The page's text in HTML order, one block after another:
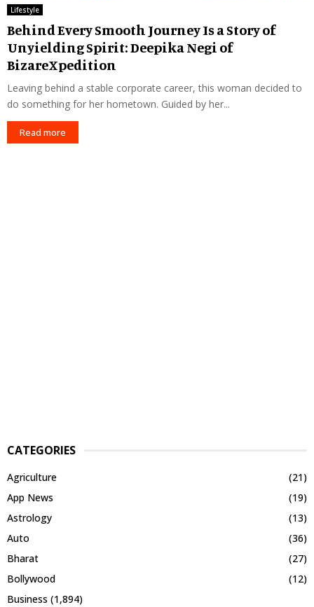
Lifestyle
Behind Every Smooth Journey Is a Story of
Unyielding Spirit: Deepika Negi of
BizareXpedition
Leaving behind a stable corporate career, this woman decided to
do something for her hometown. Guided by her...
Read more
CATEGORIES
Agriculture
(21)
App News
(19)
Astrology
(13)
Auto
(36)
Bharat
(27)
Bollywood
(12)
Business (1,894)